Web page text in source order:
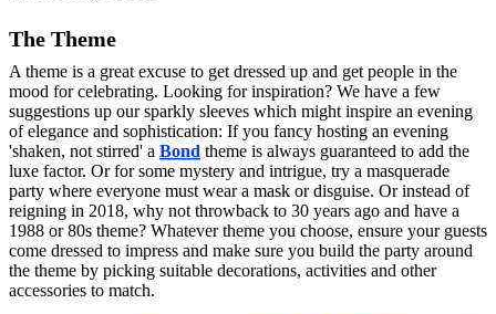
The Theme
A theme is a great excuse to get dressed up and get people in the
mood for celebrating. Looking for inspiration? We have a few
suggestions up our sparkly sleeves which might inspire an evening
of elegance and sophistication: If you fancy hosting an evening
'shaken, not stirred' a Bond theme is always guaranteed to add the
luxe factor. Or for some mystery and intrigue, try a masquerade
party where everyone must wear a mask or disguise. Or instead of
reigning in 2018, why not throwback to 30 years ago and have a
1988 or 80s theme? Whatever theme you choose, ensure your guests
come dressed to impress and make sure you build the party around
the theme by picking suitable decorations, activities and other
accessories to match.